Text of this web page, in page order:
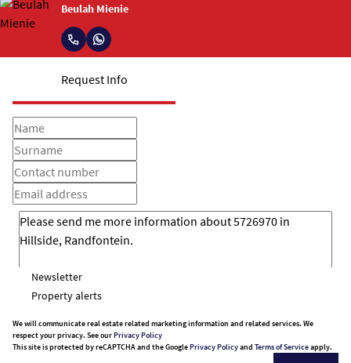
Beulah Mienie
Request Info
Newsletter
Property alerts
We will communicate real estate related marketing information and related services. We
respect your privacy. See ourPrivacy Policy
This site is protected by reCAPTCHA and the GooglePrivacy Policyand Terms of Serviceapply.